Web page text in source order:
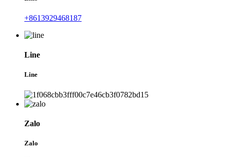
+8613929468187
Line
Line
Zalo
Zalo